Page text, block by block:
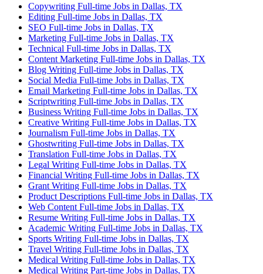
Copywriting Full-time Jobs in Dallas, TX
Editing Full-time Jobs in Dallas, TX
SEO Full-time Jobs in Dallas, TX
Marketing Full-time Jobs in Dallas, TX
Technical Full-time Jobs in Dallas, TX
Content Marketing Full-time Jobs in Dallas, TX
Blog Writing Full-time Jobs in Dallas, TX
Social Media Full-time Jobs in Dallas, TX
Email Marketing Full-time Jobs in Dallas, TX
Scriptwriting Full-time Jobs in Dallas, TX
Business Writing Full-time Jobs in Dallas, TX
Creative Writing Full-time Jobs in Dallas, TX
Journalism Full-time Jobs in Dallas, TX
Ghostwriting Full-time Jobs in Dallas, TX
Translation Full-time Jobs in Dallas, TX
Legal Writing Full-time Jobs in Dallas, TX
Financial Writing Full-time Jobs in Dallas, TX
Grant Writing Full-time Jobs in Dallas, TX
Product Descriptions Full-time Jobs in Dallas, TX
Web Content Full-time Jobs in Dallas, TX
Resume Writing Full-time Jobs in Dallas, TX
Academic Writing Full-time Jobs in Dallas, TX
Sports Writing Full-time Jobs in Dallas, TX
Travel Writing Full-time Jobs in Dallas, TX
Medical Writing Full-time Jobs in Dallas, TX
Medical Writing Part-time Jobs in Dallas, TX